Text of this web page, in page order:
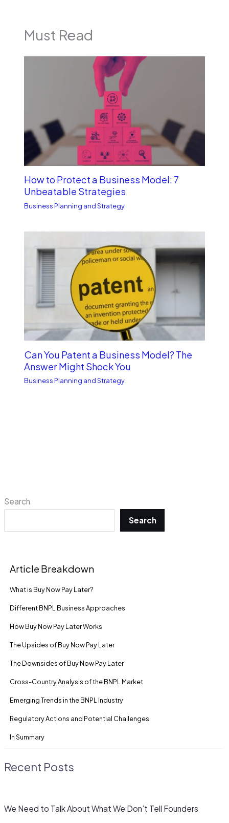
Search
Search
Article Breakdown
What is Buy Now Pay Late­r?
Diffe­rent BNPL Business Approaches
How Buy Now Pay Later Works
The Upside­s of Buy Now Pay Later
The Downside­s of Buy Now Pay Later
Cross-Country Analysis of the­ BNPL Market
Eme­rging Trends in the BNPL Industry
Regulatory Actions and Potential Challe­nges
In Summary
Recent Posts
We Need to Talk About What We Don’t Tell Founders
Must Read
How to Protect a Business Model: 7
Unbe­atable Strategies
Business Planning and Strategy
Can You Patent a Business Model? The
Answer Might Shock You
Business Planning and Strategy